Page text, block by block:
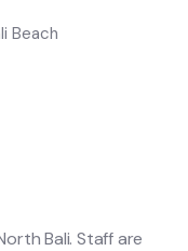
Beach
Bali. Staff are